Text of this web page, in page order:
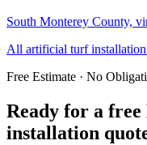
South Monterey County,
All artificial turf installation
Free Estimate · No
Ready for a
installation